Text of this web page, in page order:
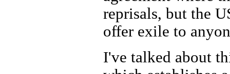
reprisals, but the
offer exile to
I've talked about